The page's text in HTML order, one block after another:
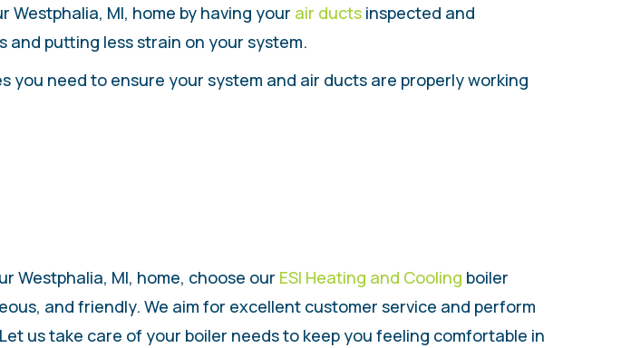
Westphalia, MI, home by having your air ducts inspected and
and putting less strain on your system.
you need to ensure your system and air ducts are properly working
Westphalia, MI, home, choose our ESI Heating and Cooling boiler
and friendly. We aim for excellent customer service and perform
us take care of your boiler needs to keep you feeling comfortable in